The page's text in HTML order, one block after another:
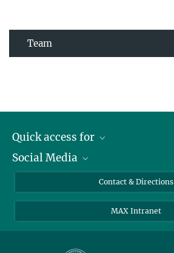
Team
Quick access for
Journalists
Applicants
Social Media
Instagram
LinkedIn
Contact & Directions
MAX Intranet